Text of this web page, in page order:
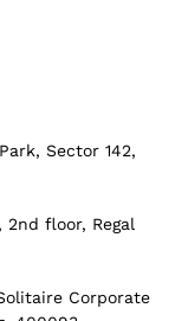
Sector 142,
floor, Regal
Corporate